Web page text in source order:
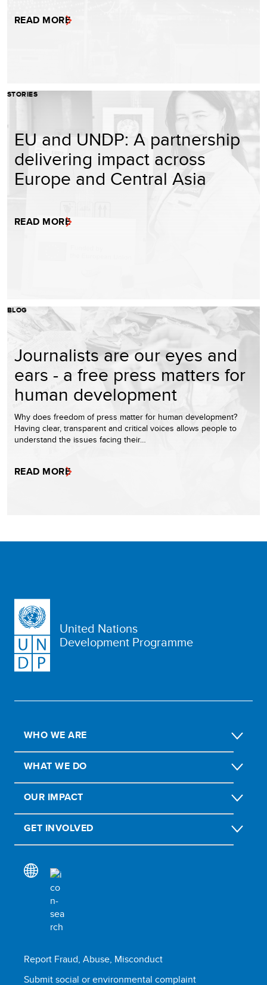
READ MORE
STORIES
EU and UNDP: A partnership
delivering impact across
Europe and Central Asia
READ MORE
BLOG
Journalists are our eyes and
ears - a free press matters for
human development
Why does freedom of press matter for human development?
Having clear, transparent and critical voices allows people to
understand the issues facing their…
READ MORE
United Nations
Development Programme
WHO WE ARE
WHAT WE DO
OUR IMPACT
GET INVOLVED
Report Fraud, Abuse, Misconduct
Submit social or environmental complaint